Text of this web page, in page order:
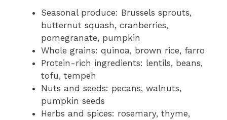
Seasonal produce: Brussels sprouts,
butternut squash, cranberries,
pomegranate, pumpkin
Whole grains: quinoa, brown rice, farro
Protein-rich ingredients: lentils, beans,
tofu, tempeh
Nuts and seeds: pecans, walnuts,
pumpkin seeds
Herbs and spices: rosemary, thyme,